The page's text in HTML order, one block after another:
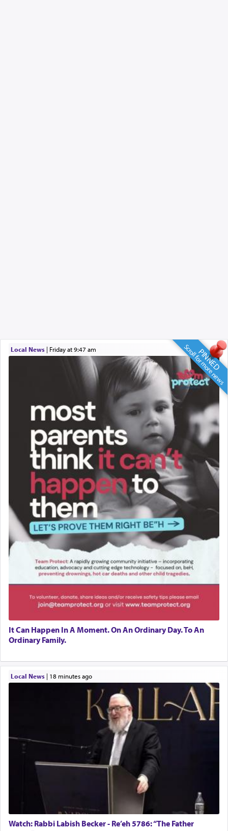
PINNED
Scroll for more news
Local News| Friday at 9:47 am
It Can Happen In A Moment. On An Ordinary Day. To An
Ordinary Family.
Local News| 18 minutes ago
Watch: Rabbi Labish Becker - Re’eh 5786: “The Father